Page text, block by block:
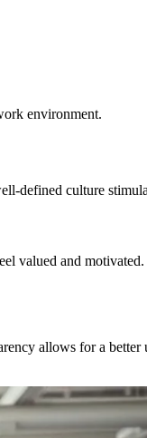
environment.
defined culture
valued and
allows for a